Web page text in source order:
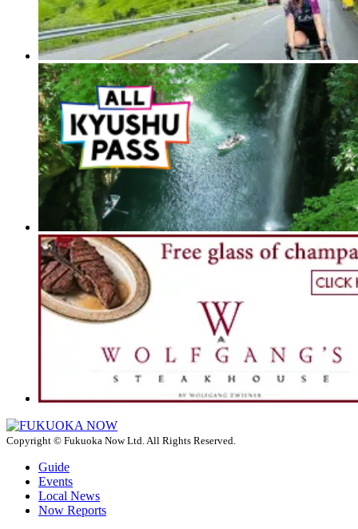
Copyright © Fukuoka Now Ltd. All Rights Reserved.
Guide
Events
Local News
Now Reports